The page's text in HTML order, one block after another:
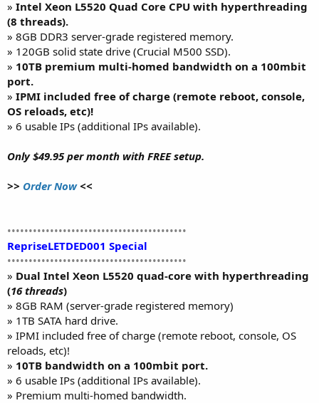
» Intel Xeon L5520 Quad Core CPU with hyperthreading
(8 threads).
» 8GB DDR3 server-grade registered memory.
» 120GB solid state drive (Crucial M500 SSD).
» 10TB premium multi-homed bandwidth on a 100mbit
port.
» IPMI included free of charge (remote reboot, console,
OS reloads, etc)!
» 6 usable IPs (additional IPs available).
Only $49.95 per month with FREE setup.
>> Order Now<<
••••••••••••••••••••••••••••••••••••••••••
RepriseLETDED001 Special
••••••••••••••••••••••••••••••••••••••••••
» Dual Intel Xeon L5520 quad-core with hyperthreading
(16 threads)
» 8GB RAM (server-grade registered memory)
» 1TB SATA hard drive.
» IPMI included free of charge (remote reboot, console, OS
reloads, etc)!
» 10TB bandwidth on a 100mbit port.
» 6 usable IPs (additional IPs available).
» Premium multi-homed bandwidth.